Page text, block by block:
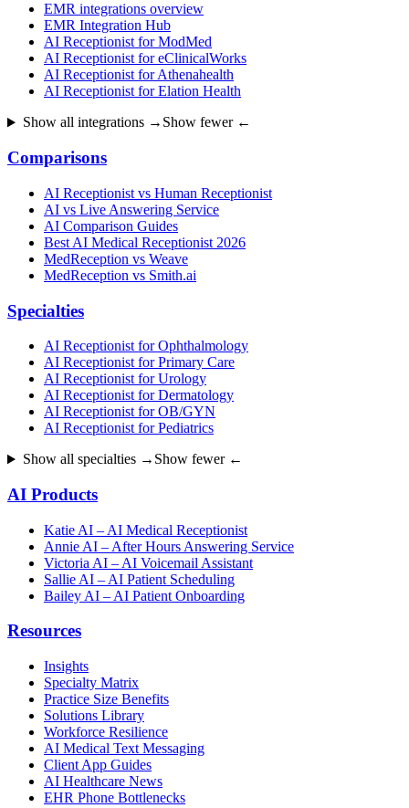
EMR integrations overview
EMR Integration Hub
AI Receptionist for ModMed
AI Receptionist for eClinicalWorks
AI Receptionist for Athenahealth
AI Receptionist for Elation Health
Show all integrations → Show fewer ←
Comparisons
AI Receptionist vs Human Receptionist
AI vs Live Answering Service
AI Comparison Guides
Best AI Medical Receptionist 2026
MedReception vs Weave
MedReception vs Smith.ai
Specialties
AI Receptionist for Ophthalmology
AI Receptionist for Primary Care
AI Receptionist for Urology
AI Receptionist for Dermatology
AI Receptionist for OB/GYN
AI Receptionist for Pediatrics
Show all specialties → Show fewer ←
AI Products
Katie AI – AI Medical Receptionist
Annie AI – After Hours Answering Service
Victoria AI – AI Voicemail Assistant
Sallie AI – AI Patient Scheduling
Bailey AI – AI Patient Onboarding
Resources
Insights
Specialty Matrix
Practice Size Benefits
Solutions Library
Workforce Resilience
AI Medical Text Messaging
Client App Guides
AI Healthcare News
EHR Phone Bottlenecks